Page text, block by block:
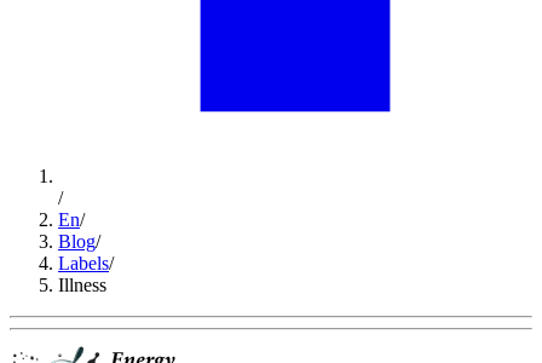
/
En/
Blog/
Labels/
Illness